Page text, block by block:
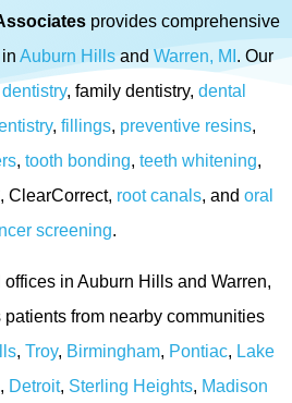
provides comprehensive
Auburn Hills and Warren, MI . Our
, family dentistry, dental
, fillings, preventive resins,
, tooth bonding, teeth whitening,
ClearCorrect, root canals, and oral
screening.
in Auburn Hills and Warren,
from nearby communities
, Troy, Birmingham, Pontiac, Lake
, Detroit, Sterling Heights, Madison